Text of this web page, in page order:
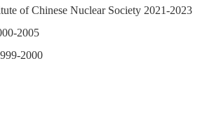
of Chinese Nuclear Society 2021-2023
2005
2000